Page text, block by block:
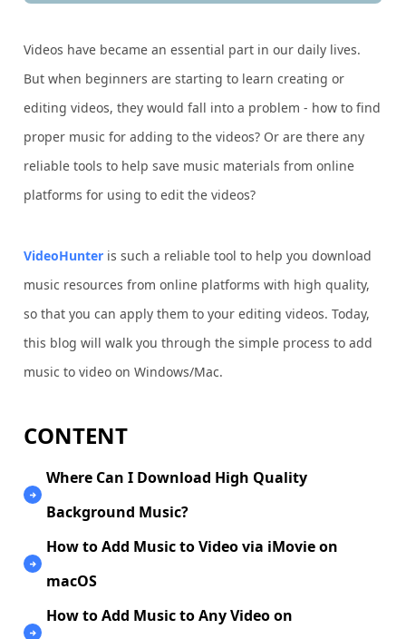
Videos have became an essential part in our daily lives.
But when beginners are starting to learn creating or
editing videos, they would fall into a problem - how to find
proper music for adding to the videos? Or are there any
reliable tools to help save music materials from online
platforms for using to edit the videos?
VideoHunter is such a reliable tool to help you download
music resources from online platforms with high quality,
so that you can apply them to your editing videos. Today,
this blog will walk you through the simple process to add
music to video on Windows/Mac.
CONTENT
Where Can I Download High Quality
Background Music?
How to Add Music to Video via iMovie on
macOS
How to Add Music to Any Video on